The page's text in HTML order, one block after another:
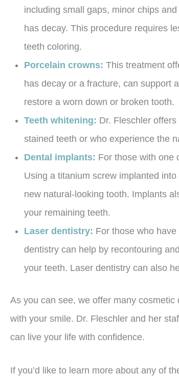
including small gaps, minor chips
has decay. This procedure requires
teeth coloring.
Porcelain crowns: This treatment
has decay or a fracture, can support
restore a worn down or broken tooth.
Teeth whitening: Dr. Fleschler
stained teeth or who experience the
Dental implants: For those with one
Using a titanium screw implanted
new natural-looking tooth. Implants
your remaining teeth.
Laser dentistry: For those who
dentistry can help by recontouring
your teeth. Laser dentistry can also
As you can see, we offer many
with your smile. Dr. Fleschler and her
can live your life with confidence.
If you’d like to learn more about any of